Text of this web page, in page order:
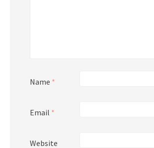
Name *
Email *
Website